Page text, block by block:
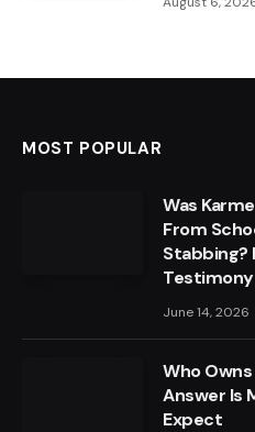
MOST POPULAR
Was
From
Stabbing?
June 14, 2026
Who
Answer Is
Expect